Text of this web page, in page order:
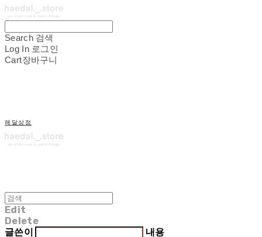
Search 검색
Log In 로그인
Cart장바구니
해달상점
Edit
Delete
글쓴이
내용